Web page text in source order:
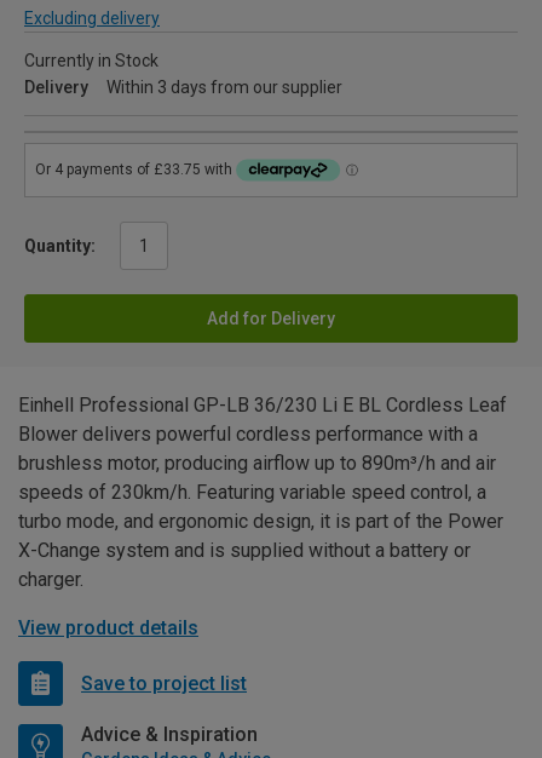
Excluding delivery
Currently in Stock
Delivery
Within 3 days from our supplier
Quantity:
Add for Delivery
Einhell Professional GP-LB 36/230 Li E BL Cordless Leaf
Blower delivers powerful cordless performance with a
brushless motor, producing airflow up to 890m³/h and air
speeds of 230km/h. Featuring variable speed control, a
turbo mode, and ergonomic design, it is part of the Power
X-Change system and is supplied without a battery or
charger.
View product details
Save to project list
Advice & Inspiration